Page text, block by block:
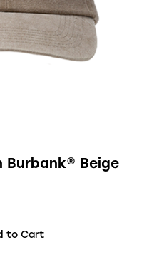
Beige
to Cart